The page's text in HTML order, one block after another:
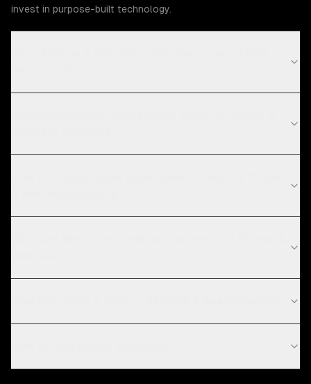
invest in purpose-built technology.